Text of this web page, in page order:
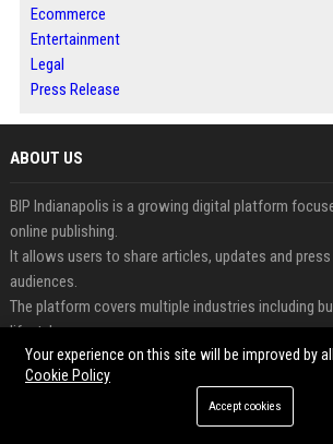
Ecommerce
Entertainment
Legal
Press Release
ABOUT US
BIP Indianapolis is a growing digital platform
online publishing.
It allows users to share articles, updates and
audiences.
The platform covers multiple industries including
lifestyle.
Readers can access informative and engaging
Businesses and creators benefit from increased
BIP Indianapolis combines modern publishing with
Your experience on this site will be improved by
Cookie Policy
Accept cookies